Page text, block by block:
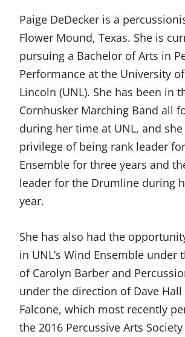
Paige DeDecker is a
Flower Mound, Texas. She is
pursuing a Bachelor of Arts in
Performance at the University
Lincoln (UNL). She has been in
Cornhusker Marching Band all
during her time at UNL, and
privilege of being rank leader
Ensemble for three years and
leader for the Drumline during
year.
She has also had the
in UNL’s Wind Ensemble under
of Carolyn Barber and
under the direction of Dave Hall
Falcone, which most recently
the 2016 Percussive Arts